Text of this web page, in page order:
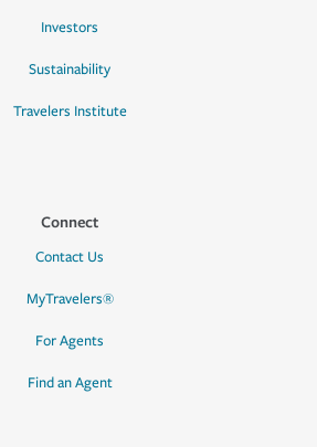
Investors
Sustainability
Travelers Institute
Connect
Contact Us
MyTravelers®
For Agents
Find an Agent